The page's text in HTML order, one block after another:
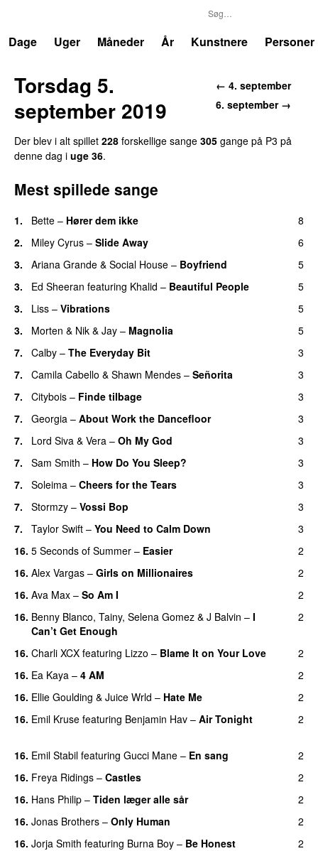
Dage
Uger Måneder År Kunstnere Personer
← 4. september
6. september →
Torsdag 5.
september 2019
Der blev i alt spillet 228 forskellige sange 305 gange på P3 på
denne dag i uge 36.
Mest spillede sange
1. Bette – Hører dem ikke
8
2.
Miley Cyrus – Slide Away
6
3.
Ariana Grande & Social House – Boyfriend
5
3.
Ed Sheeran featuring Khalid – Beautiful People
5
3.
Liss – Vibrations
5
3.
Morten & Nik & Jay – Magnolia
5
7.
Calby – The Everyday Bit
3
7.
Camila Cabello & Shawn Mendes – Señorita
3
7.
Citybois – Finde tilbage
3
7.
Georgia – About Work the Dancefloor
3
7.
Lord Siva & Vera – Oh My God
3
7.
Sam Smith – How Do You Sleep?
3
7.
Soleima – Cheers for the Tears
3
7.
Stormzy – Vossi Bop
3
7.
Taylor Swift – You Need to Calm Down
3
16. 5 Seconds of Summer – Easier
2
16. Alex Vargas – Girls on Millionaires
2
16. Ava Max – So Am I
2
16. Benny Blanco, Tainy, Selena Gomez & J Balvin – I
Can’t Get Enough
2
16. Charli XCX featuring Lizzo – Blame It on Your Love
2
16. Ea Kaya – 4 AM
2
16. Ellie Goulding & Juice Wrld – Hate Me
2
16. Emil Kruse featuring Benjamin Hav – Air Tonight 2
16. Emil Stabil featuring Gucci Mane – En sang
2
16. Freya Ridings – Castles
2
16. Hans Philip – Tiden læger alle sår
2
16. Jonas Brothers – Only Human
2
16. Jorja Smith featuring Burna Boy – Be Honest
2